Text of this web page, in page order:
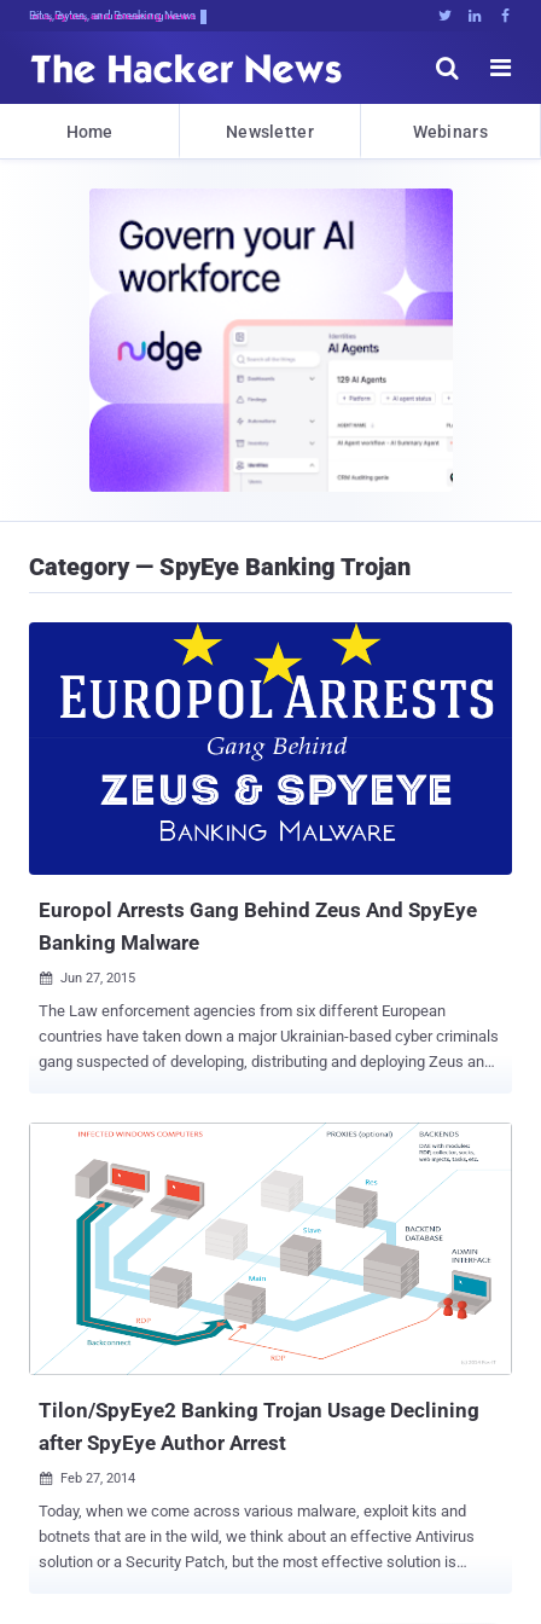
Bits, Bytes, and Breaking News   


Home Newsletter Webinars
Category — SpyEye Banking Trojan
Europol Arrests Gang Behind Zeus And SpyEye
Banking Malware
 Jun 27, 2015
The Law enforcement agencies from six different European
countries have taken down a major Ukrainian-based cyber criminals
gang suspected of developing, distributing and deploying Zeus and
June 18 and 19. All the five suspects are the members of an alleged
gang that has been accused of infecting tens of thousands of
computers worldwide with malware and banking Trojans. The
alleged cybercriminal group distributed and used Zeus and SpyEye
malware to steal money from several major banks in Europe and
the security protocols of banks and used " mule networks " to
launder money. "On the underground digital forums, they actively
traded stolen credentials, compromised bank account information
Tilon/SpyEye2 Banking Trojan Usage Declining
after SpyEye Author Arrest
 Feb 27, 2014
Today, when we come across various malware, exploit kits and
botnets that are in the wild, we think about an effective Antivirus
solution or a Security Patch, but the most effective solution is